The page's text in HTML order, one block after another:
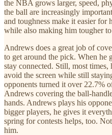
the NBA grows larger, speed,
the ball are increasingly
and toughness make it easier for
while also making him tougher
Andrews does a great job of
to get around the pick. When he
stay connected. Still, most times,
avoid the screen while still
opponents turned it over 22.7%
Andrews covering the ball-
hands. Andrews plays his
bigger players, he gives it
spring for contests helps, too.
him.